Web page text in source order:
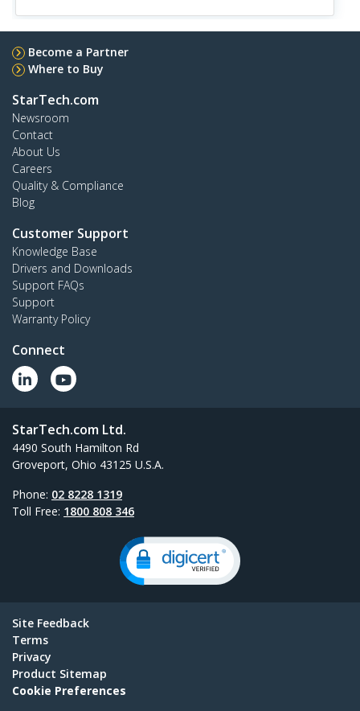
Become a Partner
Where to Buy
StarTech.com
Newsroom
Contact
About Us
Careers
Quality & Compliance
Blog
Customer Support
Knowledge Base
Drivers and Downloads
Support FAQs
Support
Warranty Policy
Connect
StarTech.com Ltd.
4490 South Hamilton Rd
Groveport, Ohio 43125 U.S.A.
Phone: 02 8228 1319
Toll Free: 1800 808 346
Site Feedback
Terms
Privacy
Product Sitemap
Cookie Preferences